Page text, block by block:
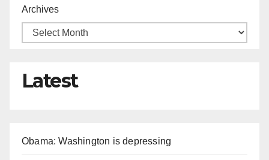
Archives
Latest
Obama: Washington is depressing